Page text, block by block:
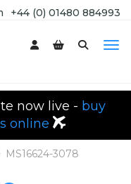
+44 (0) 01480 884993
now live - buy
online
MS16624-3078